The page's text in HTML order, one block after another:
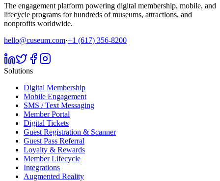
The engagement platform powering digital membership, mobile, and
lifecycle programs for hundreds of museums, attractions, and
nonprofits worldwide.
hello@cuseum.com·+1 (617) 356-8200
Solutions
Digital Membership
Mobile Engagement
SMS / Text Messaging
Member Portal
Digital Tickets
Guest Registration & Scanner
Guest Pass Referral
Loyalty & Rewards
Member Lifecycle
Integrations
Augmented Reality